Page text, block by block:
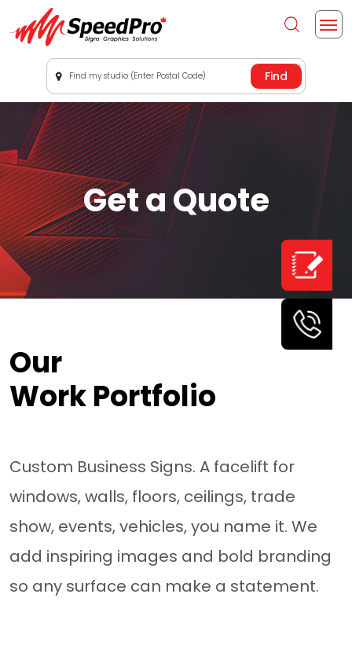
Find my studio (Enter Postal Code)
Get a Quote
Our
Work Portfolio
Custom Business Signs. A facelift for
windows, walls, floors, ceilings, trade
show, events, vehicles, you name it. We
add inspiring images and bold branding
so any surface can make a statement.